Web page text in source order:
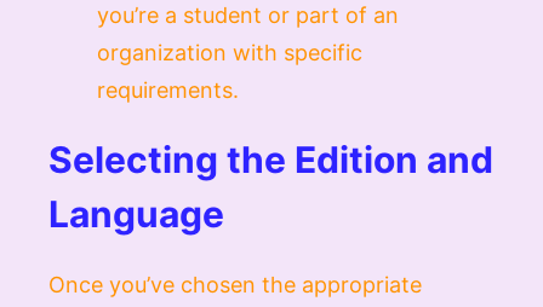
you’re a student or part of an
organization with specific
requirements.
Selecting the Edition and
Language
Once you’ve chosen the appropriate